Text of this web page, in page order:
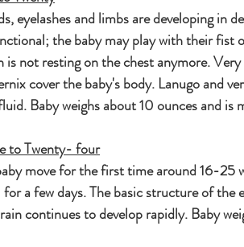
eyelashes and limbs are developing in
the baby may play with their fist
is not resting on the chest anymore.
cover the baby's body. Lanugo and
Baby weighs about 10 ounces and is
to Twenty- four
move for the first time around 16-25
a few days. The basic structure of
continues to develop rapidly. Baby